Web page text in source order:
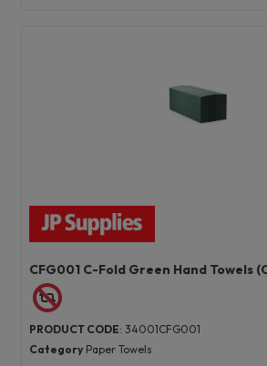
CFG001 C-Fold Green Hand Towels
PRODUCT CODE: 34001CFG001
Category Paper Towels